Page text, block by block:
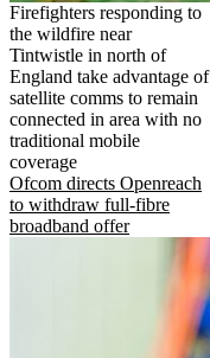
Firefighters responding to
the wildfire near
Tintwistle in north of
England take advantage of
satellite comms to remain
connected in area with no
traditional mobile
coverage
Ofcom directs Openreach
to withdraw full-fibre
broadband offer